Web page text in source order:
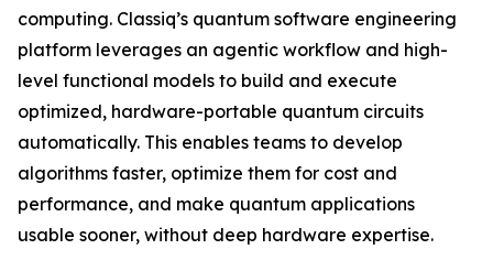
computing. Classiq’s quantum software engineering
platform leverages an agentic workflow and high-
level functional models to build and execute
optimized, hardware-portable quantum circuits
automatically. This enables teams to develop
algorithms faster, optimize them for cost and
performance, and make quantum applications
usable sooner, without deep hardware expertise.